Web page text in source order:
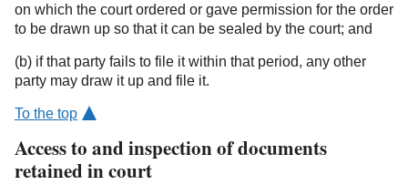
on which the court ordered or gave permission for the order
to be drawn up so that it can be sealed by the court; and
(b) if that party fails to file it within that period, any other
party may draw it up and file it.
To the top
Access to and inspection of documents
retained in court